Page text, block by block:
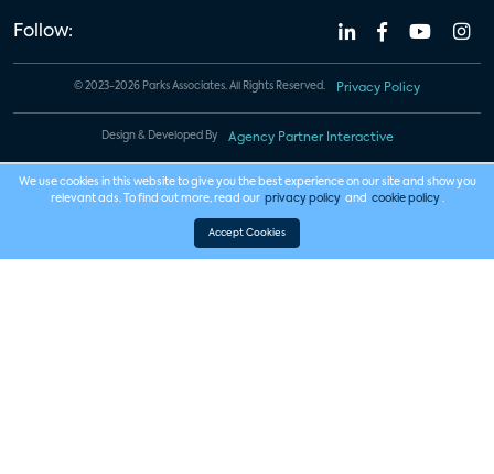
Follow:
© 2023-2026 Parks Associates. All Rights Reserved. Privacy Policy
Design & Developed By Agency Partner Interactive
We use cookies in this website to give you the best experience on our site and show you
relevant ads. To find out more, read our privacy policy and cookie policy .
Accept Cookies